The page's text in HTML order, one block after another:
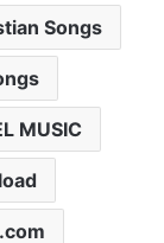
Songs
MUSIC